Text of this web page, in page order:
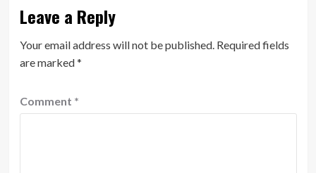
Leave a Reply
Your email address will not be published. Required fields
are marked*
Comment *